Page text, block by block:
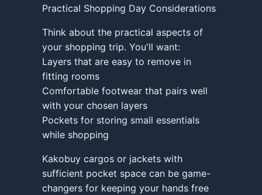
Practical Shopping Day Considerations
Think about the practical aspects of
your shopping trip. You'll want:
Layers that are easy to remove in
fitting rooms
Comfortable footwear that pairs well
with your chosen layers
Pockets for storing small essentials
while shopping
Kakobuy cargos or jackets with
sufficient pocket space can be game-
changers for keeping your hands free